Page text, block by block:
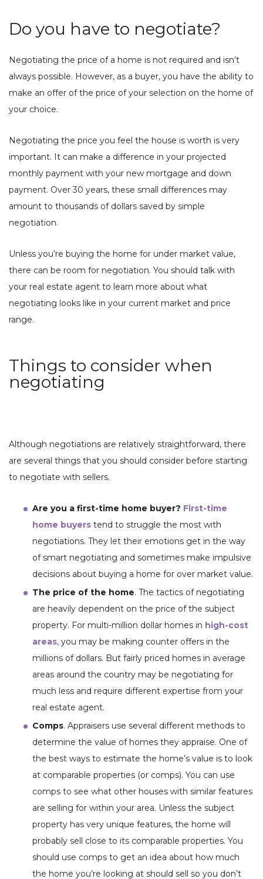
Do you have to negotiate?
Negotiating the price of a home is not required and isn’t
always possible. However, as a buyer, you have the ability to
make an offer of the price of your selection on the home of
your choice.
Negotiating the price you feel the house is worth is very
important. It can make a difference in your projected
monthly payment with your new mortgage and down
payment. Over 30 years, these small differences may
amount to thousands of dollars saved by simple
negotiation.
Unless you’re buying the home for under market value,
there can be room for negotiation. You should talk with
your real estate agent to learn more about what
negotiating looks like in your current market and price
range.
Things to consider when
negotiating
Although negotiations are relatively straightforward, there
are several things that you should consider before starting
to negotiate with sellers.
Are you a first-time home buyer? First-time
home buyers tend to struggle the most with
negotiations. They let their emotions get in the way
of smart negotiating and sometimes make impulsive
decisions about buying a home for over market value.
The price of the home. The tactics of negotiating
are heavily dependent on the price of the subject
property. For multi-million dollar homes in high-cost
areas, you may be making counter offers in the
millions of dollars. But fairly priced homes in average
areas around the country may be negotiating for
much less and require different expertise from your
real estate agent.
Comps. Appraisers use several different methods to
determine the value of homes they appraise. One of
the best ways to estimate the home’s value is to look
at comparable properties (or comps). You can use
comps to see what other houses with similar features
are selling for within your area. Unless the subject
property has very unique features, the home will
probably sell close to its comparable properties. You
should use comps to get an idea about how much
the home you’re looking at should sell so you don’t